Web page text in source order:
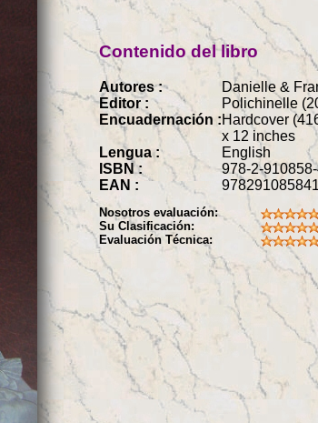
Contenido del libro
Autores :
Danielle &
Editor :
Polichinelle
Encuadernación :Hardcover
x 12 inches
Lengua :
English
ISBN :
978-2-
EAN :
Nosotros evaluación:
Su Clasificación:
Evaluación Técnica: